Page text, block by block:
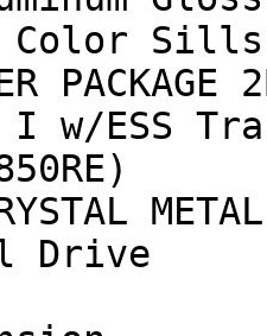
Color
I w/ESS
Drive